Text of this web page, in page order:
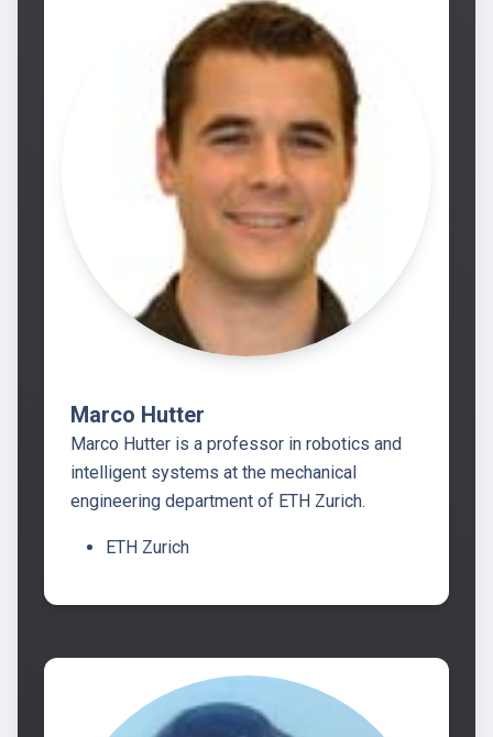
Marco Hutter
Marco Hutter is a professor in robotics and
intelligent systems at the mechanical
engineering department of ETH Zurich.
ETH Zurich